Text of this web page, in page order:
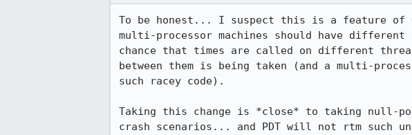
To be honest... I suspect this is a feature
multi-processor machines should have
chance that times are called on different
between them is being taken (and a multi-
such racey code).
Taking this change is *close* to taking null-
crash scenarios... and PDT will not rtm such